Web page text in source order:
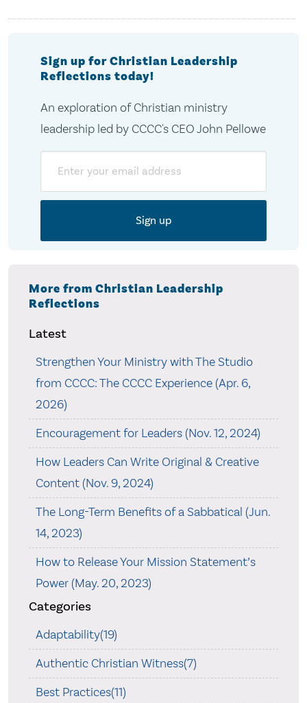
Sign up for Christian Leadership
Reflections today!
An exploration of Christian ministry
leadership led by CCCC's CEO John Pellowe
More from Christian Leadership
Reflections
Latest
Strengthen Your Ministry with The Studio
from CCCC: The CCCC Experience (Apr. 6,
2026)
Encouragement for Leaders (Nov. 12, 2024)
How Leaders Can Write Original & Creative
Content (Nov. 9, 2024)
The Long-Term Benefits of a Sabbatical (Jun.
14, 2023)
How to Release Your Mission Statement’s
Power (May. 20, 2023)
Categories
Adaptability(19)
Authentic Christian Witness(7)
Best Practices(11)